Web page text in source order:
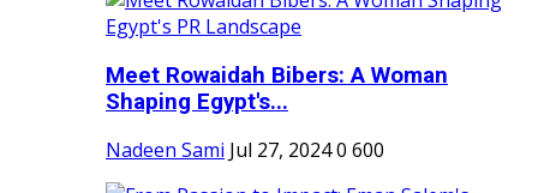
Meet Rowaidah Bibers: A Woman
Shaping Egypt's...
Nadeen Sami Jul 27, 20240 600